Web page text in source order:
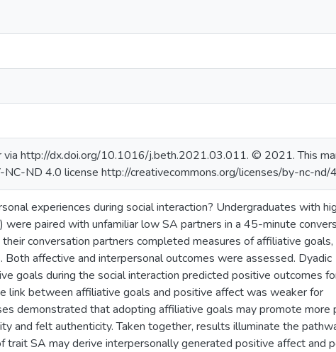
via http://dx.doi.org/10.1016/j.beth.2021.03.011. © 2021. This
NC-ND 4.0 license http://creativecommons.org/licenses/by-nc-nd/
experiences during social interaction? Undergraduates with
paired with unfamiliar low SA partners in a 45-minute
conversation partners completed measures of affiliative goals,
Both affective and interpersonal outcomes were assessed. Dyadic
goals during the social interaction predicted positive outcomes
link between affiliative goals and positive affect was weaker for
demonstrated that adopting affiliative goals may promote more
and felt authenticity. Taken together, results illuminate the
trait SA may derive interpersonally generated positive affect and